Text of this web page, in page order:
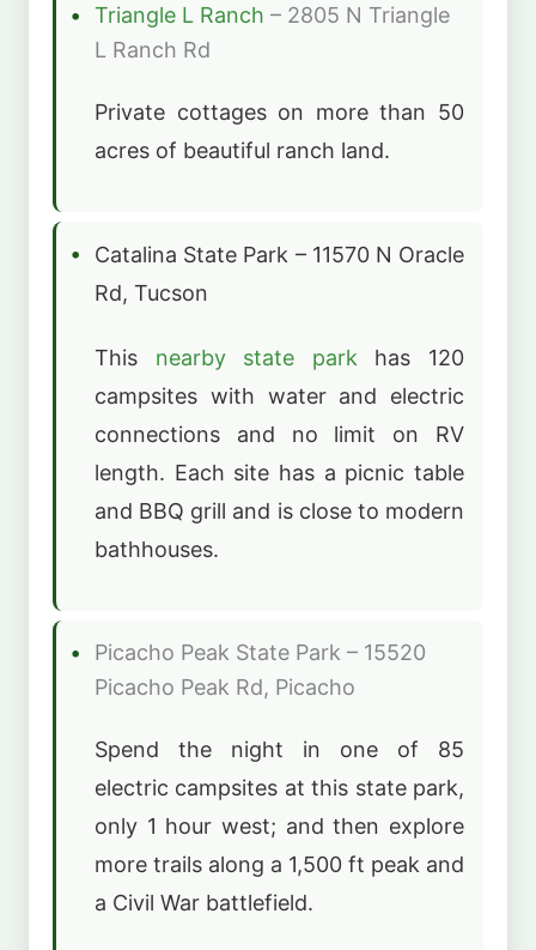
Triangle L Ranch – 2805 N Triangle
L Ranch Rd
Private cottages on more than 50
acres of beautiful ranch land.
Catalina State Park – 11570 N Oracle
Rd, Tucson
This nearby state parkhas 120
campsites with water and electric
connections and no limit on RV
length. Each site has a picnic table
and BBQ grill and is close to modern
bathhouses.
Picacho Peak State Park – 15520
Picacho Peak Rd, Picacho
Spend the night in one of 85
electric campsites at this state park,
only 1 hour west; and then explore
more trails along a 1,500 ft peak and
a Civil War battlefield.